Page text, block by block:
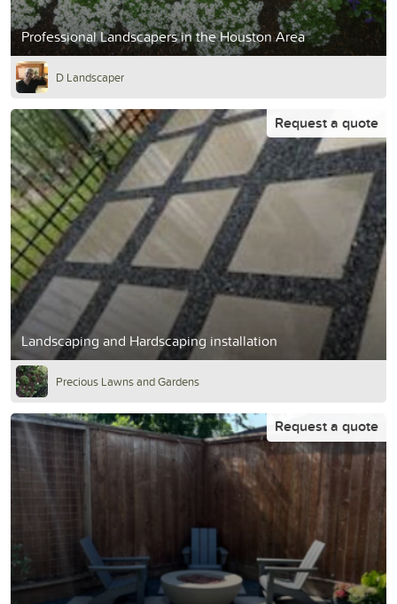
Professional Landscapers in the Houston Area
D Landscaper
Landscaping and Hardscaping installation
Request a quote
Precious Lawns and Gardens
Request a quote